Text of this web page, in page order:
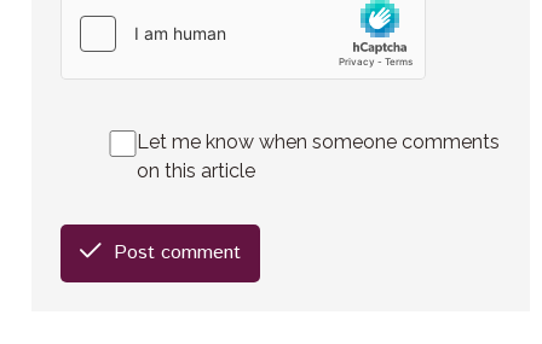
Let me know when someone comments
on this article
Post comment